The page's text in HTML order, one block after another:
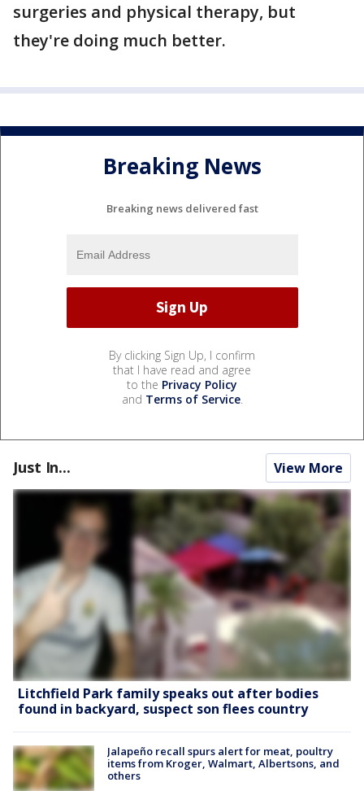
surgeries and physical therapy, but
they're doing much better.
Breaking News
Breaking news delivered fast
By clicking Sign Up, I confirm
that I have read and agree
to the Privacy Policy
and Terms of Service.
Just In... View More
Litchfield Park family speaks out after bodies
found in backyard, suspect son flees country
Jalapeño recall spurs alert for meat, poultry
items from Kroger, Walmart, Albertsons, and
others